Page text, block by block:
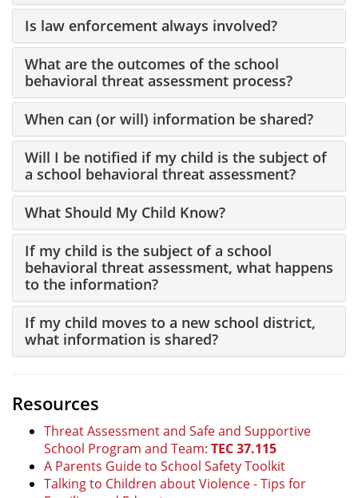
Is law enforcement always involved?
What are the outcomes of the school
behavioral threat assessment process?
When can (or will) information be shared?
Will I be notified if my child is the subject of
a school behavioral threat assessment?
What Should My Child Know?
If my child is the subject of a school
behavioral threat assessment, what happens
to the information?
If my child moves to a new school district,
what information is shared?
Resources
Threat Assessment and Safe and Supportive
School Program and Team: TEC 37.115
A Parents Guide to School Safety Toolkit
Talking to Children about Violence - Tips for